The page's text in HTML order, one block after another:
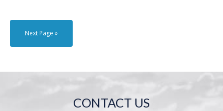
Next Page »
CONTACT US